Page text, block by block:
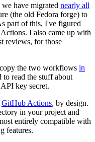
have migrated nearly all
(the old Fedora forge) to
part of this, I've figured
I also came up with
reviews, for those
the two workflows in
to read the stuff about
key secret.
GitHub Actions, by design.
in your project and
entirely compatible with
features.